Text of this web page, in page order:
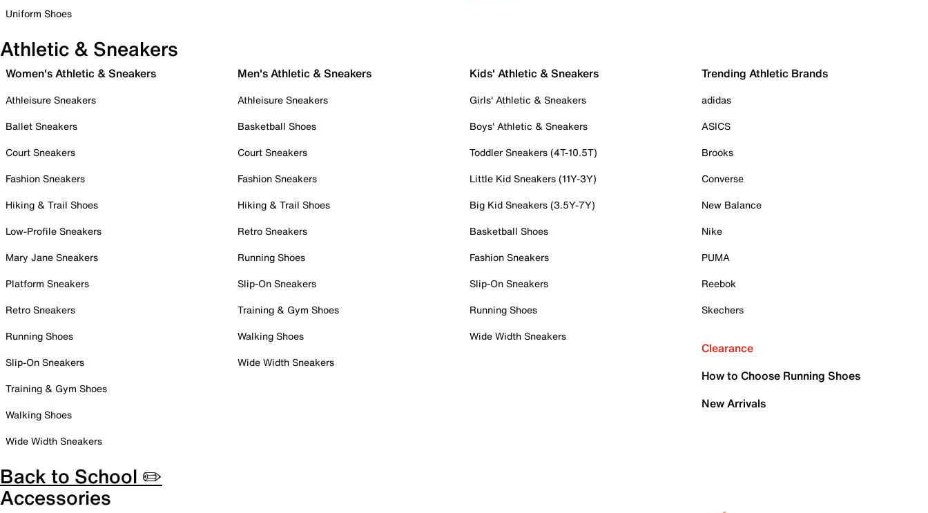
Uniform Shoes
Athletic & Sneakers
Women's Athletic & Sneakers
Athleisure Sneakers
Ballet Sneakers
Court Sneakers
Fashion Sneakers
Hiking & Trail Shoes
Low-Profile Sneakers
Mary Jane Sneakers
Platform Sneakers
Retro Sneakers
Running Shoes
Slip-On Sneakers
Training & Gym Shoes
Walking Shoes
Wide Width Sneakers
Men's Athletic & Sneakers
Athleisure Sneakers
Basketball Shoes
Court Sneakers
Fashion Sneakers
Hiking & Trail Shoes
Retro Sneakers
Running Shoes
Slip-On Sneakers
Training & Gym Shoes
Walking Shoes
Wide Width Sneakers
Kids' Athletic & Sneakers
Girls' Athletic & Sneakers
Boys' Athletic & Sneakers
Toddler Sneakers (4T-10.5T)
Little Kid Sneakers (11Y-3Y)
Big Kid Sneakers (3.5Y-7Y)
Basketball Shoes
Fashion Sneakers
Slip-On Sneakers
Running Shoes
Wide Width Sneakers
Trending Athletic Brands
adidas
ASICS
Brooks
Converse
New Balance
Nike
PUMA
Reebok
Skechers
Clearance
How to Choose Running Shoes
New Arrivals
Back to School ✏️
Accessories